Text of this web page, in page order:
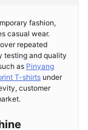
fashion,
casual wear.
repeated
testing and quality
as Pinyang
T-shirts under
customer